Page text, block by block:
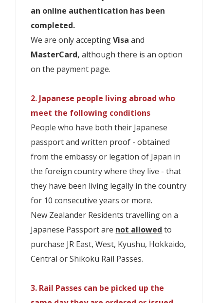
Kansai-Hiroshima Area
Hiroshima-Yamaguchi Area
Okayama-Hiroshima-Yamaguchi
Area
Hokuriku Arch Pass
Sanyo San'in-Northern Kyushu Area
If you have 10 or more people, contact
us. we need to check an additional
shipping charges for your order. >>>
info@traveljapan.co.nz
We will apply$10 postage , and if you wish
to collect instore a$5 per booking fee or
purchase & collrect instore a $30 per
booking fee will apply at all branches.*The
following fees are current as at 10 July
Japan by H.I.S. without notice.
※お客様詳細の入力誤りにご注意ください。
スペルミス、性別などの誤入力をした場合、
規定の変更手数料及び新しく発券する引換証
※Please be careful not to enter
incorrect customer details.If you make
a spelling mistake or enter an incorrect
gender, etc., you will be charged the
amendment fee and the newly issued
exchange pass fee and the difference in
price with the newly issued exchange
pass.
JR EAST PASS
Duration Class
(12+)
Takayama-Hokuriku Area Tourst
If you have 10 or more people, contact us. we
need to check an additional shipping charges
for your order. >>> info@traveljapan.co.nz
collect instore a $5 per booking fee will apply
at all branches. Urgent booking (walk-in)
handling & pick-up fee $30 per booking fee will
apply at all branch.*The following fees are
current as at 10 July 2023 and are subject to
change by Travel Japan by H.I.S. without
notice.
New Zealander Residents travelling on a
Japanese Passport are not allowedto
purchase JR Kyusyu Rail Pass.
IMPORTANT INFORMATION
※お客様詳細の入力誤りにご注意ください。
スペルミス、性別などの誤入力をした場合、
規定の変更手数料及び新しく発券する引換証
shipping charges for your order. >>>
info@traveljapan.co.nz
We will apply $10 postage, and if you wish
to collect instore a$5 per booking fee
booking feewill apply at all
branches. *The following fees are current
as at 10 July 2023 and are subject to
change by Travel Japan by H.I.S. without
notice.
New Zealander Residents travelling on a
Japanese Passport arenot allowed
purchase JR All Shikoku Pass.
IMPORTANT INFORMATION
※お客様詳細の入力誤りにご注意ください。
規定の変更手数料及び新しく発券する引換証
Sapporo-Noboribetsu Area Pass
If you have 10 or more people, contact
us. we need to check an additional
shipping charges for your order. >>>
info@traveljapan.co.nz
We will apply $10 postage
$5 per booking fee
purchase & collrect instore a
$30 per
booking fee
will apply at all
branches.*The following fees are current
as at 10 July 2023 and are subject to
change by Travel Japan by H.I.S. without
New Zealander Residents travelling on a
Japanese Passport are
not allowed
IMPORTANT INFORMATION
us. we need to check an additional
shipping charges for your order. >>>
info@traveljapan.co.nz
New Zealander Residents travelling on a
purchase JR Kyusyu Rail Pass.
IMPORTANT INFORMATION
※お客様詳細の入力誤りにご注意ください。
スペルミス、性別などの誤入力をした場合、
規定の変更手数料及び新しく発券する引換証
との差額を申し受けます。
※Please be careful not to enter
incorrect customer details.If you make
a spelling mistake or enter an incorrect
gender, etc., you will be charged the
exchange pass fee and the difference in
an online authentication has been
completed.
We are only acceptingVisaand
MasterCard, although there is an option
on the payment page.
2. Japanese people living abroad who
meet the following conditions
People who have both their Japanese
passport and written proof - obtained
from the embassy or legation of Japan in
the foreign country where they live - that
they have been living legally in the country
for 10 consecutive years or more.
New Zealander Residents travelling on a
Japanese Passport are not allowed to
purchase JR East, West, Kyushu, Hokkaido,
Central or Shikoku Rail Passes.
3. Rail Passes can be picked up the